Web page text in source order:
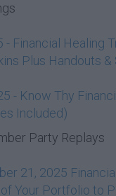
Financial Healing
Plus Handouts &
- Know Thy
Included)
Party Replays
21, 2025
Your Portfolio to